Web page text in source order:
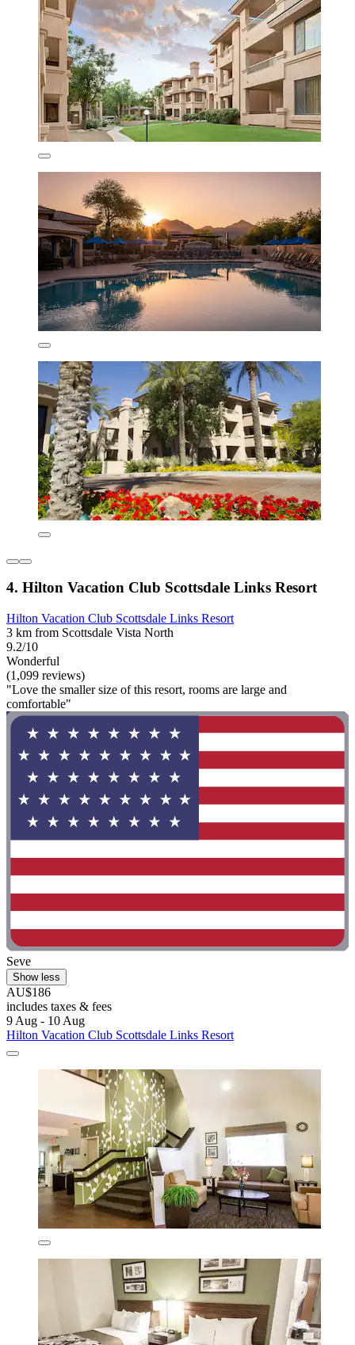
4. Hilton Vacation Club Scottsdale Links Resort
Hilton Vacation Club Scottsdale Links Resort
3 km from Scottsdale Vista North
9.2/10
Wonderful
(1,099 reviews)
"Love the smaller size of this resort, rooms are large and
comfortable"
Seve
Show less
AU$186
includes taxes & fees
9 Aug - 10 Aug
Hilton Vacation Club Scottsdale Links Resort